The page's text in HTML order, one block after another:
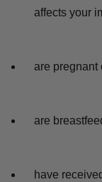
affects your
are pregnant
are
have